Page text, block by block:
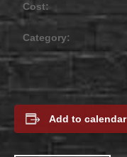
Cost:
Category:
Add to calendar